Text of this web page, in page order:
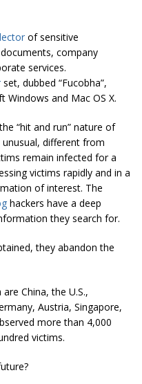
of sensitive
company
services.
set, dubbed “Fucobha”,
and Mac OS X.
“hit and run” nature of
different from
remain infected for a
victims rapidly and in a
of interest. The
hackers have a deep
they search for.
they abandon the
China, the U.S.,
Austria, Singapore,
more than 4,000
victims.